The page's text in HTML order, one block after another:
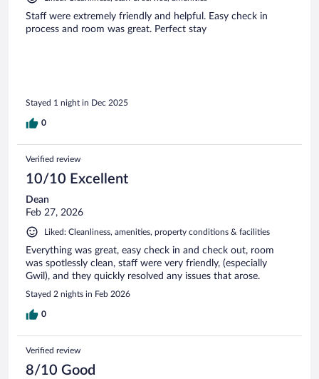
Staff were extremely friendly and helpful. Easy check in
process and room was great. Perfect stay
Stayed 1 night in Dec 2025
0
Verified review
10/10 Excellent
Dean
Feb 27, 2026
Liked: Cleanliness, amenities, property conditions & facilities
Everything was great, easy check in and check out, room
was spotlessly clean, staff were very friendly, (especially
Gwil), and they quickly resolved any issues that arose.
Stayed 2 nights in Feb 2026
0
Verified review
8/10 Good